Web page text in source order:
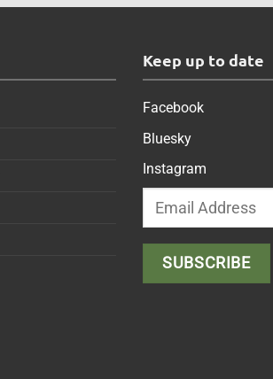
Keep up to date
Facebook
Bluesky
Instagram